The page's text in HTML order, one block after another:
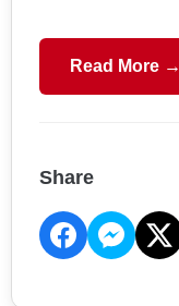
Read More →
Share